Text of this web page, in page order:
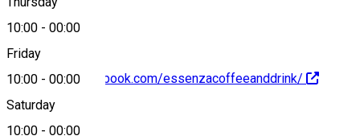
10:00 - 00:00
Friday
10:00 - 00:00
Saturday
10:00 - 00:00
https://www.facebook.com/essenzacoffeeanddrink/
About